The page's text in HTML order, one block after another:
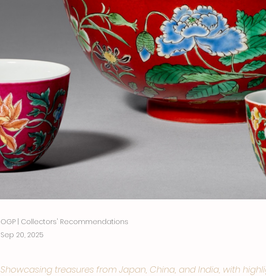
OGP | Collectors' Recommendations
Sep 20, 2025
Showcasing treasures from Japan, China, and India, with